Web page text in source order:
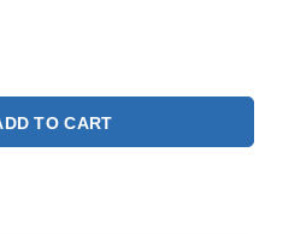
TO CART